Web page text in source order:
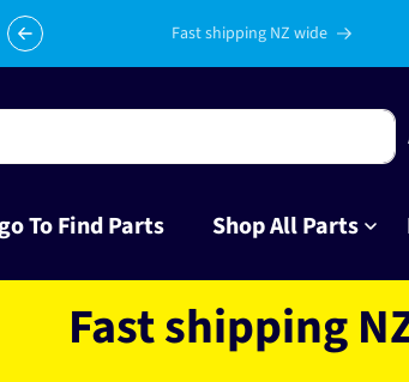
Celebrating 10 years in business with thousands of
tinkrers!
To Find Parts Shop All Parts
shipping NZ